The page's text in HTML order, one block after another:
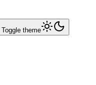
Toggle theme